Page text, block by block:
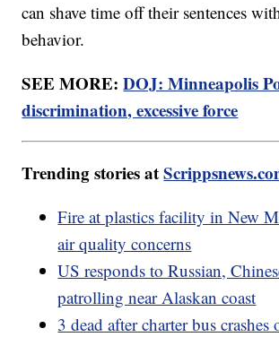
can shave time off their sentences
behavior.
SEE MORE:DOJ: Minneapolis
discrimination, excessive force
Trending stories at
Fire at plastics facility in New
air quality concerns
US responds to Russian,
patrolling near Alaskan coast
3 dead after charter bus crashes